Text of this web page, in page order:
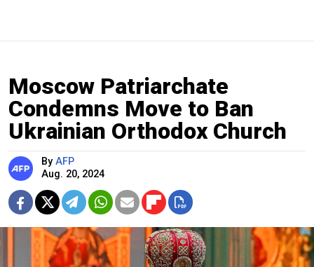
Moscow Patriarchate
Condemns Move to Ban
Ukrainian Orthodox Church
By AFP
Aug. 20, 2024